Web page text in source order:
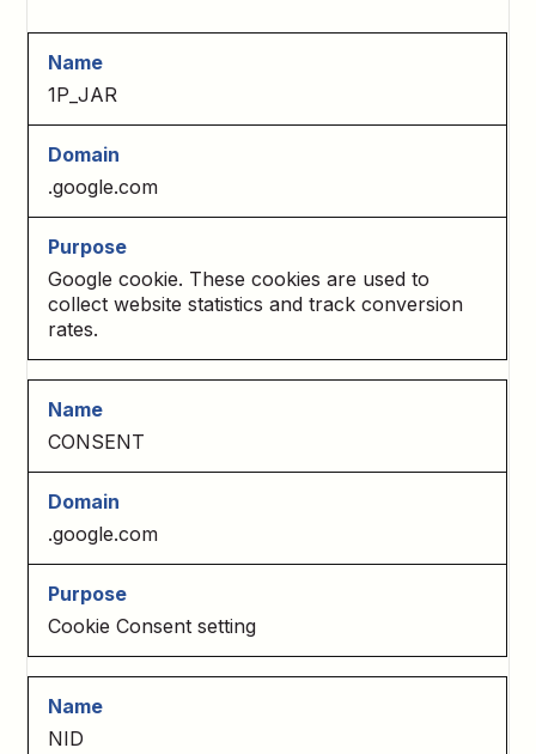
1P_JAR
.google.com
Google cookie. These cookies are used to
collect website statistics and track conversion
rates.
CONSENT
.google.com
Cookie Consent setting
NID